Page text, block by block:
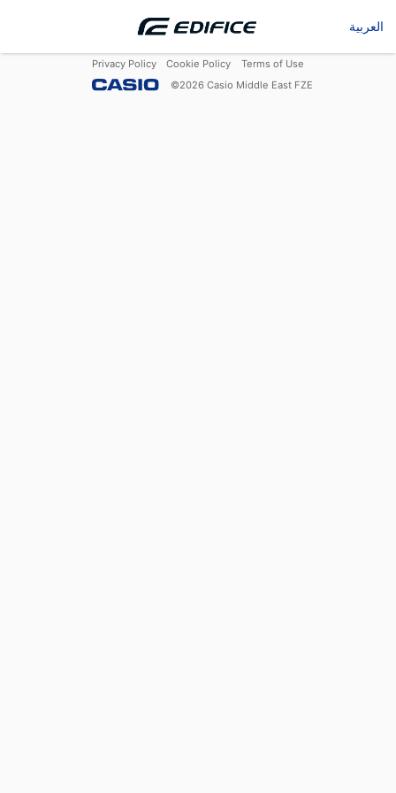
العربية
Privacy Policy Cookie Policy
Terms of Use
©2026 Casio Middle East FZE